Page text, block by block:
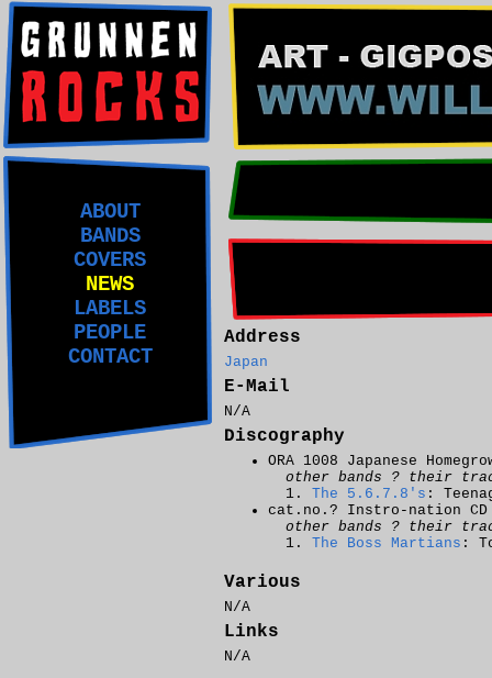
ABOUT
BANDS
COVERS
NEWS
LABELS
PEOPLE
CONTACT
Address
Japan
E-Mail
N/A
Discography
ORA 1008 Japanese
other bands ? their
The 5.6.7.8's :
cat.no.? Instro-nation CD
other bands ? their
The Boss Martians :
Various
N/A
Links
N/A